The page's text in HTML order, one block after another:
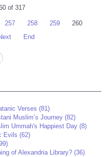
of 317
257 258 259
260
End
Verses (81)
Muslim’s Journey (82)
Ummah's Happiest Day (8)
Evils (62)
of Alexandria Library? (36)